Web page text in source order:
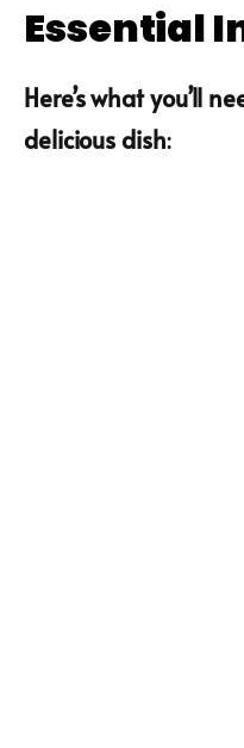
Essential
Here’s what you’ll
delicious dish: